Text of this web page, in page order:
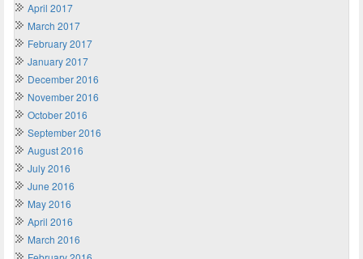
April 2017
March 2017
February 2017
January 2017
December 2016
November 2016
October 2016
September 2016
August 2016
July 2016
June 2016
May 2016
April 2016
March 2016